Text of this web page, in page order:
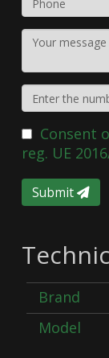
Consent
reg. UE
Submit
Brand
Model